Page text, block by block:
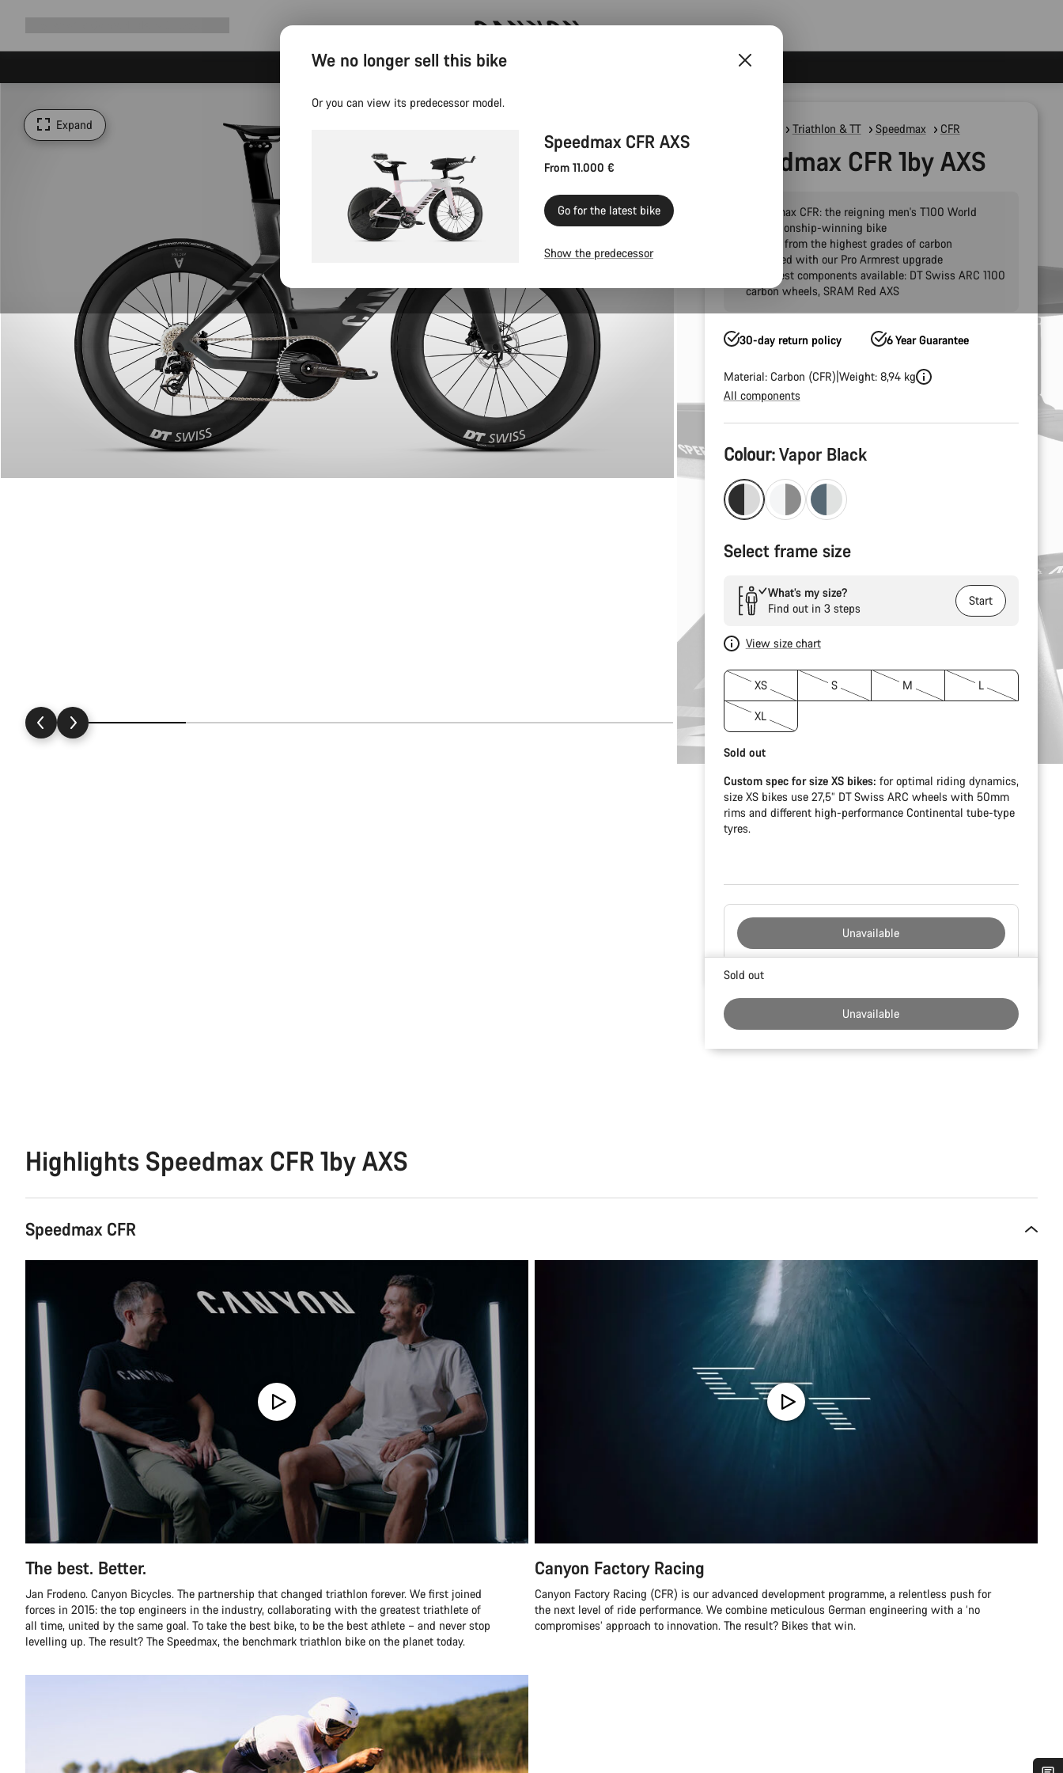
Canyon test rides
Expand Triathlon & TT Speedmax CFR
Speedmax CFR 1by AXS
Speedmax CFR: the reigning men's T100 World
Championship-winning bike
Crafted from the highest grades of carbon
Pre-fitted with our Pro Armrest upgrade
The finest components available: DT Swiss ARC 1100
carbon wheels, SRAM Red AXS
30-day return policy 6 Year Guarantee
Material: Carbon (CFR) Weight: 8,94 kg
All components
Product
Configuration
Colour:Vapor Black
Select frame size
What’s my size?
Find out in 3 steps
Start
View size chart
XS S M L
XL
Sold out
Custom spec for size XS bikes: for optimal riding dynamics,
size XS bikes use 27,5” DT Swiss ARC wheels with 50mm
rims and different high-performance Continental tube-type
tyres.
Unavailable
Buying
Sold out
Unavailable
Highlights Speedmax CFR 1by AXS
Speedmax CFR
The best. Better.
Jan Frodeno. Canyon Bicycles. The partnership that changed triathlon forever. We first joined
forces in 2015: the top engineers in the industry, collaborating with the greatest triathlete of
all time, united by the same goal. To take the best bike, to be the best athlete – and never stop
levelling up. The result? The Speedmax, the benchmark triathlon bike on the planet today.
Canyon Factory Racing
Canyon Factory Racing (CFR) is our advanced development programme, a relentless push for
the next level of ride performance. We combine meticulous German engineering with a ‘no
compromises’ approach to innovation. The result? Bikes that win.
We no longer sell this bike
Or you can view its predecessor model.
Speedmax CFR AXS
From 11.000 €
Go for the latest bike
Show the predecessor